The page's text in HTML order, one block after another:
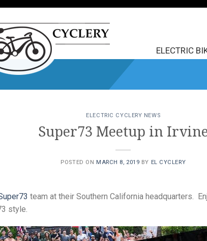
ELECTRIC
ELECTRIC CYCLERY NEWS
Super73 Meetup in
POSTED ON MARCH 8, 2019 BY EL CYCLERY
team at their Southern California headquarters.
style.